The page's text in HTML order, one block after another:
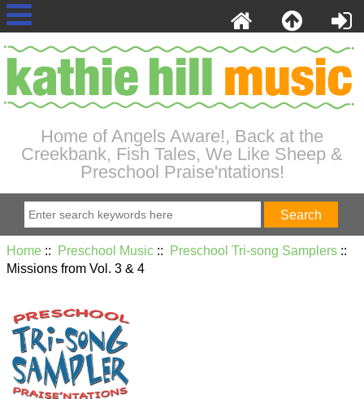
Home of Angels Aware!, Back at the
Creekbank, Fish Tales, We Like Sheep &
Preschool Praise'ntations!
Home :: Preschool Music :: Preschool Tri-song Samplers ::
Missions from Vol. 3 & 4